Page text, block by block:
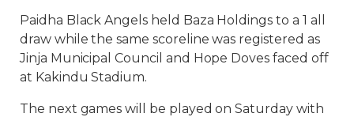
Paidha Black Angels held Baza Holdings to a 1 all
draw while the same scoreline was registered as
Jinja Municipal Council and Hope Doves faced off
at Kakindu Stadium.
The next games will be played on Saturday with